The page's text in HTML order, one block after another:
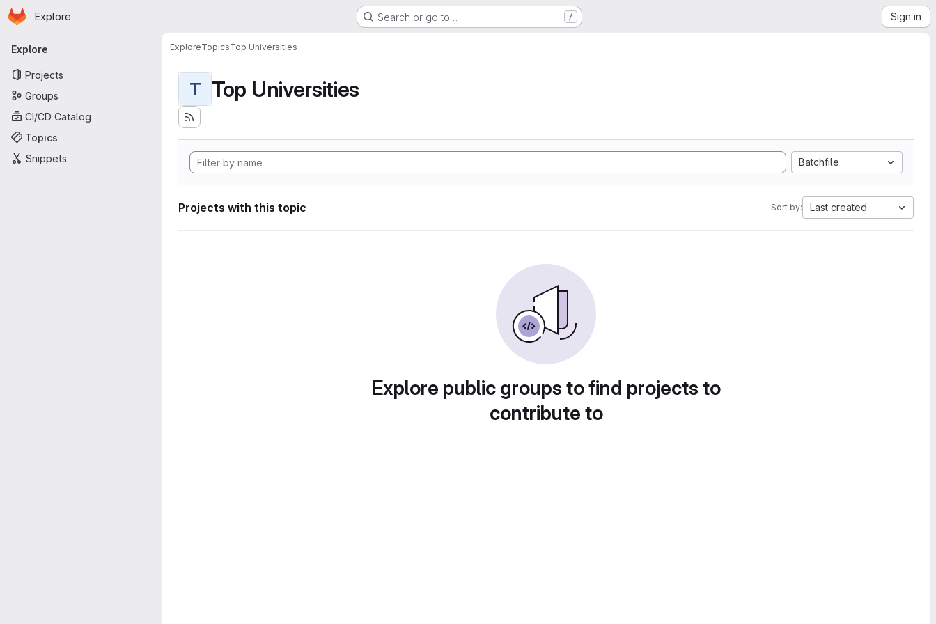
Skip to main content
Homepage
Explore Search or go to… / Sign in
Primary navigation
Explore
Projects
Groups
CI/CD Catalog
Topics
Snippets
ExploreTopicsTop Universities
T Top Universities
Batchfile
Projects with this topic Sort by: Last created
Explore public groups to find projects to
contribute to